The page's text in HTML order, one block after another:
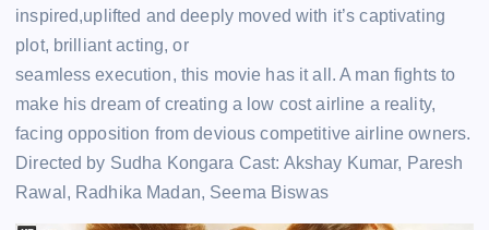
inspired,uplifted and deeply moved with it’s captivating
plot, brilliant acting, or
seamless execution, this movie has it all. A man fights to
make his dream of creating a low cost airline a reality,
facing opposition from devious competitive airline owners.
Directed by Sudha Kongara Cast: Akshay Kumar, Paresh
Rawal, Radhika Madan, Seema Biswas